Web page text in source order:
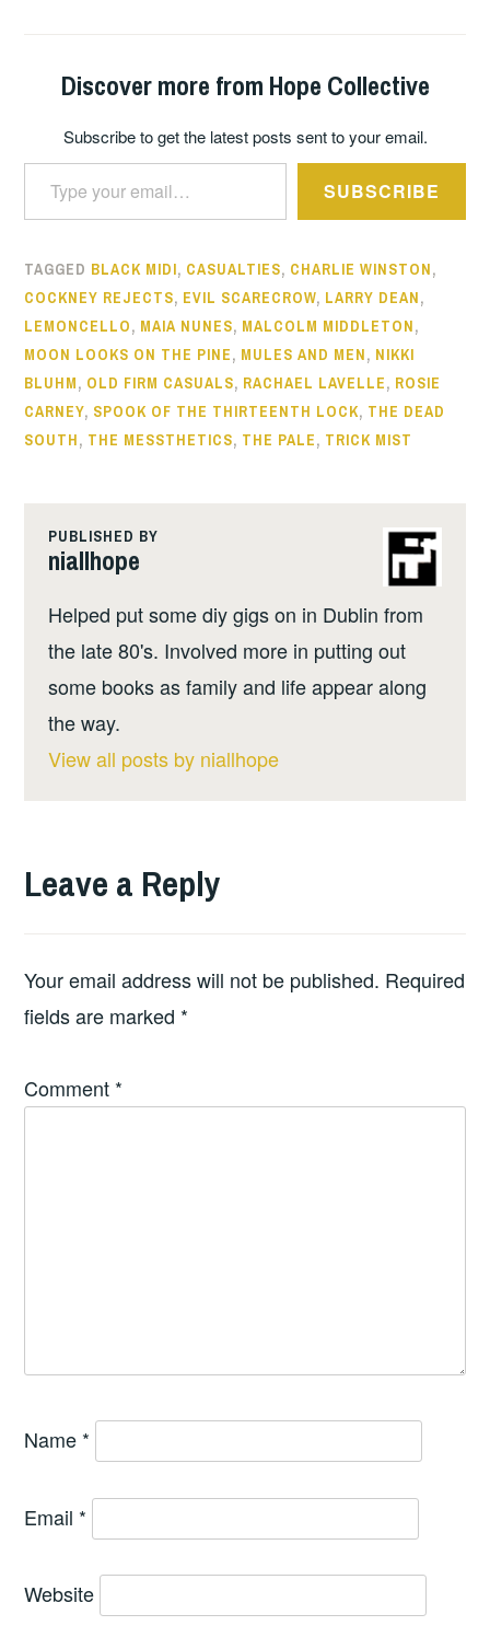
Discover more from Hope Collective
Subscribe to get the latest posts sent to your email.
Type your email…
SUBSCRIBE
TAGGED BLACK MIDI, CASUALTIES, CHARLIE WINSTON,
COCKNEY REJECTS, EVIL SCARECROW, LARRY DEAN,
LEMONCELLO, MAIA NUNES, MALCOLM MIDDLETON,
MOON LOOKS ON THE PINE, MULES AND MEN, NIKKI
BLUHM, OLD FIRM CASUALS, RACHAEL LAVELLE, ROSIE
CARNEY, SPOOK OF THE THIRTEENTH LOCK, THE DEAD
SOUTH, THE MESSTHETICS, THE PALE, TRICK MIST
PUBLISHED BY
niallhope
Helped put some diy gigs on in Dublin from
the late 80's. Involved more in putting out
some books as family and life appear along
the way.
View all posts by niallhope
Leave a Reply
Your email address will not be published. Required
fields are marked *
Comment *
Name *
Email *
Website